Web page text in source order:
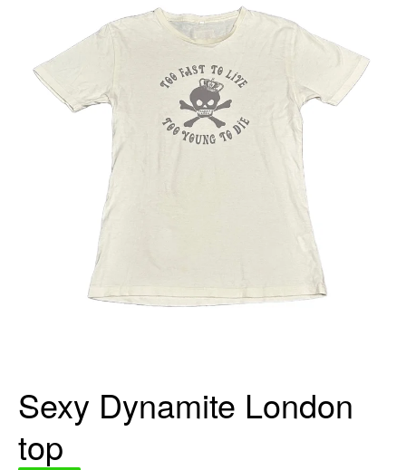
Sexy Dynamite London
top